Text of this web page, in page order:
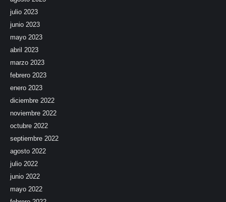
julio 2023
junio 2023
mayo 2023
abril 2023
marzo 2023
febrero 2023
enero 2023
diciembre 2022
noviembre 2022
octubre 2022
septiembre 2022
agosto 2022
julio 2022
junio 2022
mayo 2022